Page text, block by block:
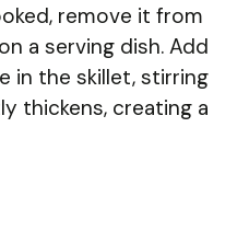
remove it from
a serving dish. Add
in the skillet, stirring
thickens, creating a